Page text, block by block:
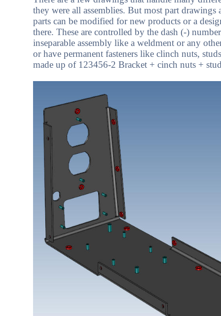
they were all assemblies. But most part
parts can be modified for new products or a
there. These are controlled by the dash (-)
inseparable assembly like a weldment or any
or have permanent fasteners like clinch nuts,
made up of 123456-2 Bracket + cinch nuts +